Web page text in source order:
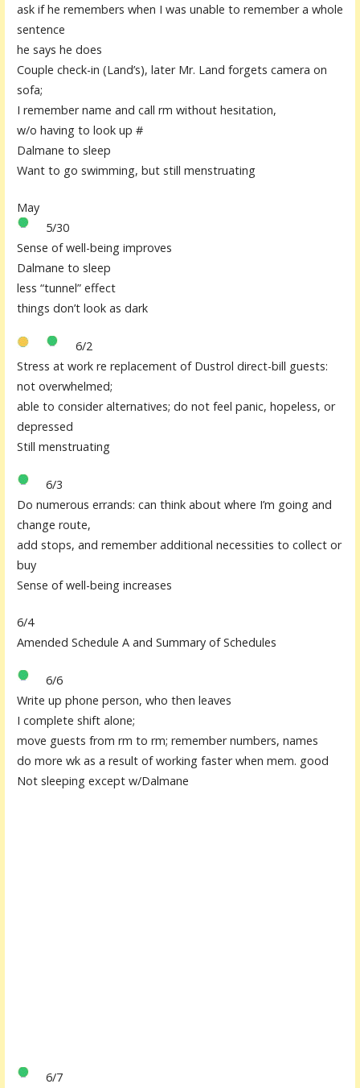
ask if he remembers when I was unable to remember a whole
sentence
he says he does
Couple check-in (Land’s), later Mr. Land forgets camera on
sofa;
I remember name and call rm without hesitation,
w/o having to look up #
Dalmane to sleep
Want to go swimming, but still menstruating
May
5/30
Sense of well-being improves
Dalmane to sleep
less “tunnel” effect
things don’t look as dark
6/2
Stress at work re replacement of Dustrol direct-bill guests:
not overwhelmed;
able to consider alternatives; do not feel panic, hopeless, or
depressed
Still menstruating
6/3
Do numerous errands: can think about where I’m going and
change route,
add stops, and remember additional necessities to collect or
buy
Sense of well-being increases
6/4
Amended Schedule A and Summary of Schedules
6/6
Write up phone person, who then leaves
I complete shift alone;
move guests from rm to rm; remember numbers, names
do more wk as a result of working faster when mem. good
Not sleeping except w/Dalmane
6/7